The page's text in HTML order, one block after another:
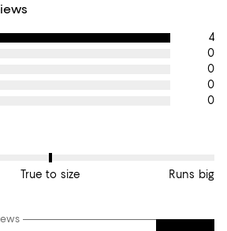
4
0
0
0
0
rate the Fit of this item as True to size.
True to size Runs big